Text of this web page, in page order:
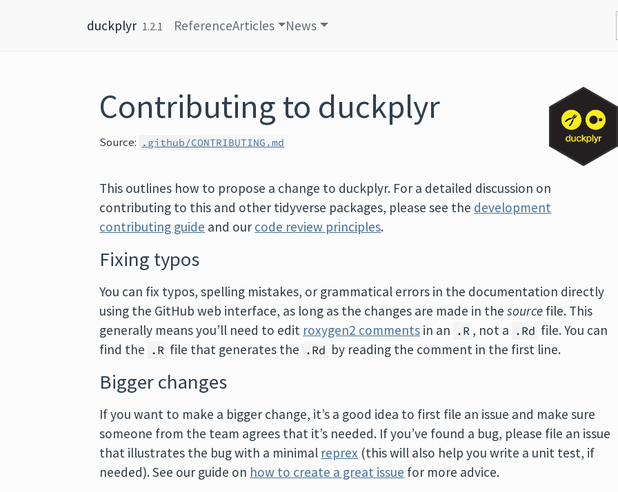
duckplyr 1.2.1 ReferenceArticles News
Contributing to duckplyr
Source: .github/CONTRIBUTING.md
This outlines how to propose a change to duckplyr. For a detailed discussion on
contributing to this and other tidyverse packages, please see the development
contributing guide and our code review principles.
Fixing typos
You can fix typos, spelling mistakes, or grammatical errors in the documentation directly
using the GitHub web interface, as long as the changes are made in thesource file. This
generally means you’ll need to edit roxygen2 comments in an .R , not a .Rd file. You can
find the .R file that generates the .Rd by reading the comment in the first line.
Bigger changes
If you want to make a bigger change, it’s a good idea to first file an issue and make sure
someone from the team agrees that it’s needed. If you’ve found a bug, please file an issue
that illustrates the bug with a minimal reprex (this will also help you write a unit test, if
needed). See our guide on how to create a great issue for more advice.